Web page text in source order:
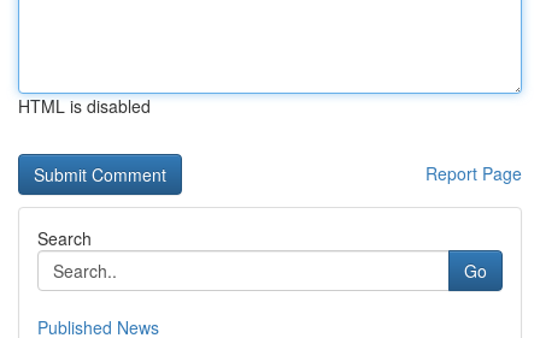
HTML is disabled
Report Page
Search
Go
Published News